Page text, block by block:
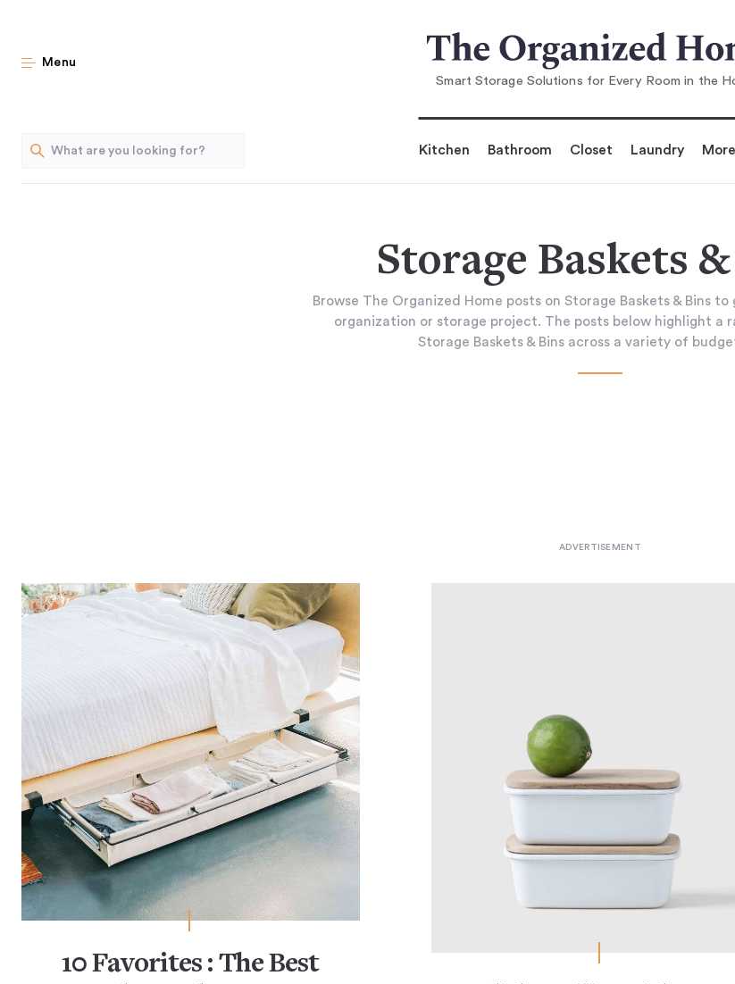
Menu
Smart Storage Solutions for Every Room in the
Kitchen Bathroom Closet Laundry
Storage Baskets
Browse The Organized Home posts on Storage Baskets & Bins
organization or storage project. The posts below highlight a
Storage Baskets & Bins across a variety of
10 Favorites : The Best